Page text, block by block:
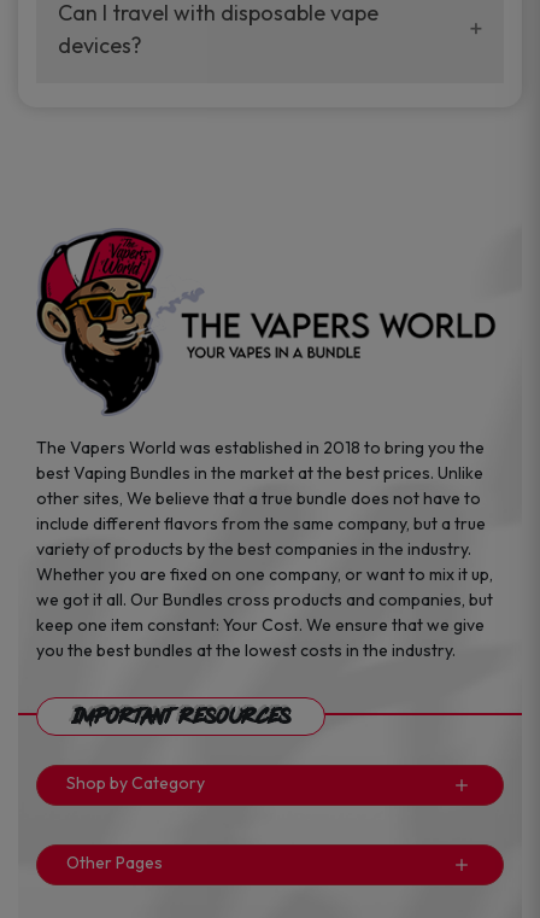
your vaping experience.
manufacturers, and our disposable vape
sample packs allow you to test different
Can I travel with disposable vape
devices?
the go.
The Vapers World was established in 2018 to bring you the
best Vaping Bundles in the market at the best prices. Unlike
other sites, We believe that a true bundle does not have to
include different flavors from the same company, but a true
variety of products by the best companies in the industry.
Whether you are fixed on one company, or want to mix it up,
we got it all. Our Bundles cross products and companies, but
keep one item constant: Your Cost. We ensure that we give
you the best bundles at the lowest costs in the industry.
Important Resources
Shop by Category
Other Pages